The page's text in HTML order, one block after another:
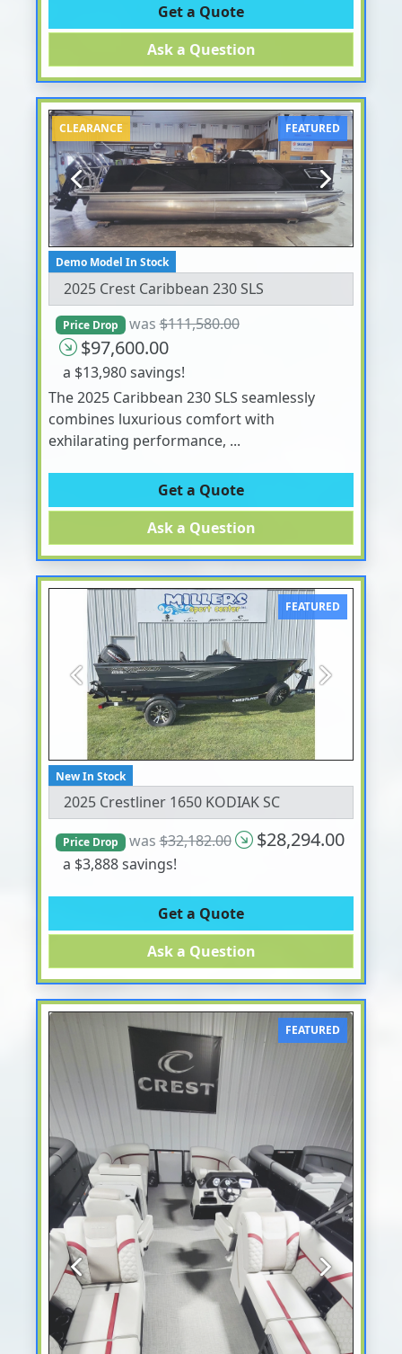
Get a Quote
Ask a Question
CLEARANCE FEATURED
Previous Next
Demo Model In Stock
2025 Crest Caribbean 230 SLS
Price Drop was$111,580.00
$97,600.00
a $13,980 savings!
The 2025 Caribbean 230 SLS seamlessly
combines luxurious comfort with
exhilarating performance, ...
Get a Quote
Ask a Question
FEATURED
Previous Next
New In Stock
2025 Crestliner 1650 KODIAK SC
Price Drop was$32,182.00 $28,294.00
a $3,888 savings!
Get a Quote
Ask a Question
FEATURED
Previous Next